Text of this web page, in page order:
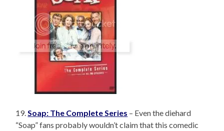
19. Soap: The Complete Series – Even the diehard
“Soap” fans probably wouldn’t claim that this comedic